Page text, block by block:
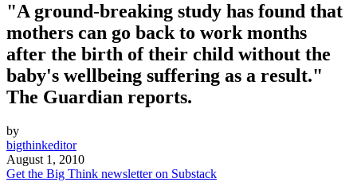
"A ground-breaking study has found that
mothers can go back to work months
after the birth of their child without the
baby's wellbeing suffering as a result."
The Guardian reports.
by
bigthinkeditor
August 1, 2010
Get the Big Think newsletter on Substack